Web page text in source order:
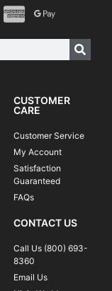
CUSTOMER
CARE
Customer Service
My Account
Satisfaction
Guaranteed
FAQs
CONTACT US
Call Us (800) 693-
8360
Email Us